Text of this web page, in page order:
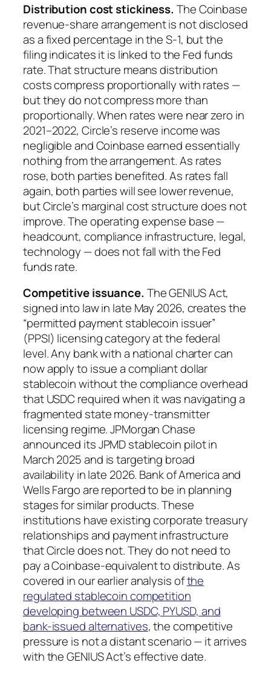
Distribution cost stickiness. The Coinbase
revenue-share arrangement is not disclosed
as a fixed percentage in the S-1, but the
filing indicates it is linked to the Fed funds
rate. That structure means distribution
costs compress proportionally with rates —
but they do not compress more than
proportionally. When rates were near zero in
2021–2022, Circle’s reserve income was
negligible and Coinbase earned essentially
nothing from the arrangement. As rates
rose, both parties benefited. As rates fall
again, both parties will see lower revenue,
but Circle’s marginal cost structure does not
improve. The operating expense base —
headcount, compliance infrastructure, legal,
technology — does not fall with the Fed
funds rate.
Competitive issuance. The GENIUS Act,
signed into law in late May 2026, creates the
“permitted payment stablecoin issuer”
(PPSI) licensing category at the federal
level. Any bank with a national charter can
now apply to issue a compliant dollar
stablecoin without the compliance overhead
that USDC required when it was navigating a
fragmented state money-transmitter
licensing regime. JPMorgan Chase
announced its JPMD stablecoin pilot in
March 2025 and is targeting broad
availability in late 2026. Bank of America and
Wells Fargo are reported to be in planning
stages for similar products. These
institutions have existing corporate treasury
relationships and payment infrastructure
that Circle does not. They do not need to
pay a Coinbase-equivalent to distribute. As
covered in our earlier analysis ofthe
regulated stablecoin competition
developing between USDC, PYUSD, and
bank-issued alternatives, the competitive
pressure is not a distant scenario — it arrives
with the GENIUS Act’s effective date.